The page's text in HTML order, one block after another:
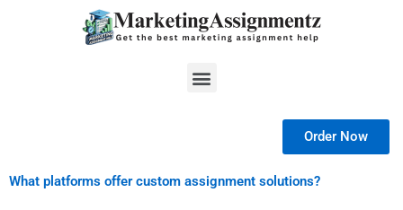
Menu
Order Now
What platforms offer custom assignment solutions?